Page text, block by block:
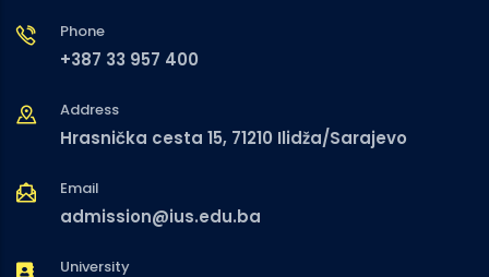
Phone
+387 33 957 400
Address
Hrasnička cesta 15, 71210 Ilidža/Sarajevo
Email
admission@ius.edu.ba
University